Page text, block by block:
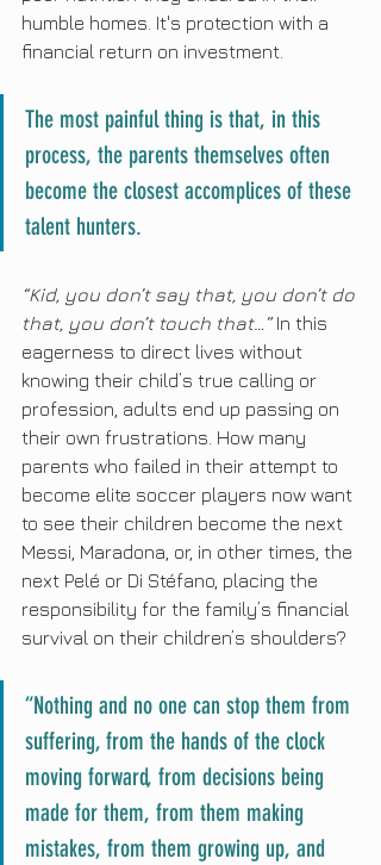
humble homes. It's protection with a
financial return on investment.
The most painful thing is that, in this
process, the parents themselves often
become the closest accomplices of these
talent hunters.
“Kid, you don’t say that, you don’t do
that, you don’t touch that…” In this
eagerness to direct lives without
knowing their child’s true calling or
profession, adults end up passing on
their own frustrations. How many
parents who failed in their attempt to
become elite soccer players now want
to see their children become the next
Messi, Maradona, or, in other times, the
next Pelé or Di Stéfano, placing the
responsibility for the family’s financial
survival on their children’s shoulders?
“Nothing and no one can stop them from
suffering, from the hands of the clock
moving forward, from decisions being
made for them, from them making
mistakes, from them growing up, and